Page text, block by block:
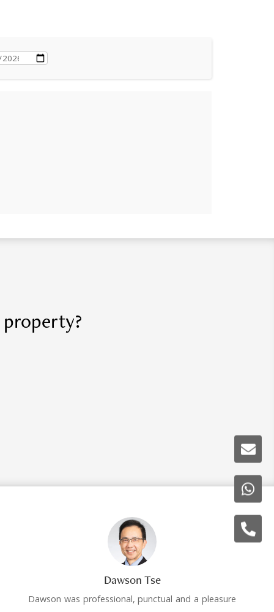
Dawson Tse
Dawson was professional, punctual and a pleasure